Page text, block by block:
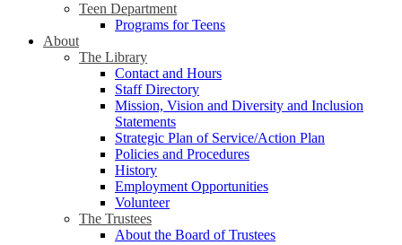
Teen Department
Programs for Teens
About
The Library
Contact and Hours
Staff Directory
Mission, Vision and Diversity and Inclusion
Statements
Strategic Plan of Service/Action Plan
Policies and Procedures
History
Employment Opportunities
Volunteer
The Trustees
About the Board of Trustees